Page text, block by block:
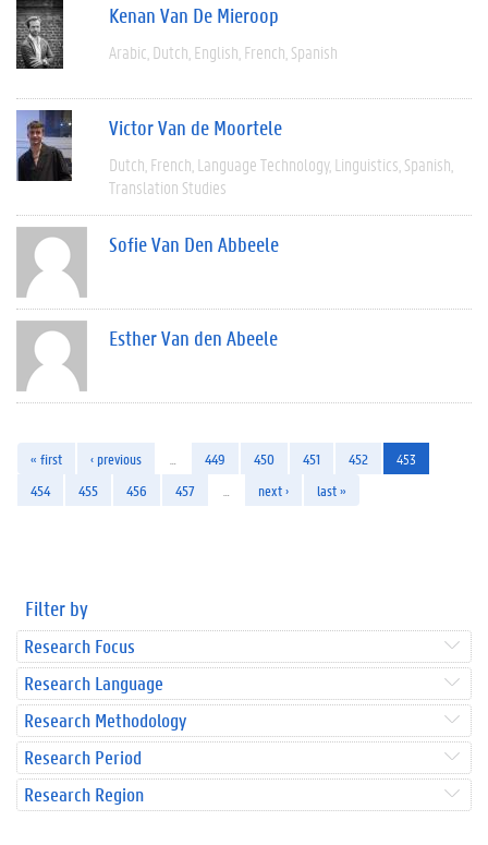
Kenan Van De Mieroop
Arabic Dutch English French Spanish
Victor Van de Moortele
Dutch French Language Technology Linguistics Spanish
Translation Studies
Sofie Van Den Abbeele
Esther Van den Abeele
« first ‹ previous 449 450 451 452
453
454
455 456 457 next › last »
Filter by
Research Focus
Research Language
Research Methodology
Research Period
Research Region